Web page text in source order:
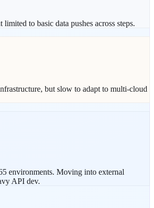
to basic data pushes across steps.
but slow to adapt to multi-cloud
environments. Moving into external
API dev.